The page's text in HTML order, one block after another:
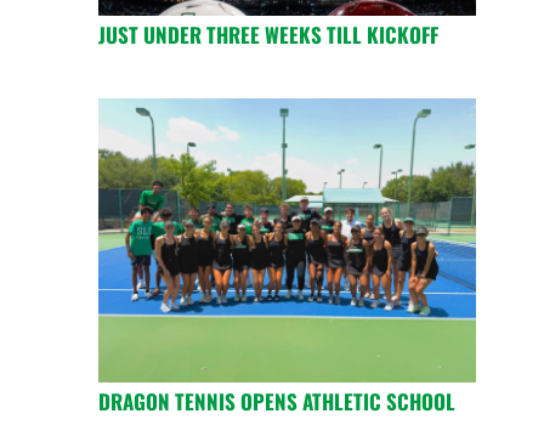
JUST UNDER THREE WEEKS TILL KICKOFF
DRAGON TENNIS OPENS ATHLETIC SCHOOL